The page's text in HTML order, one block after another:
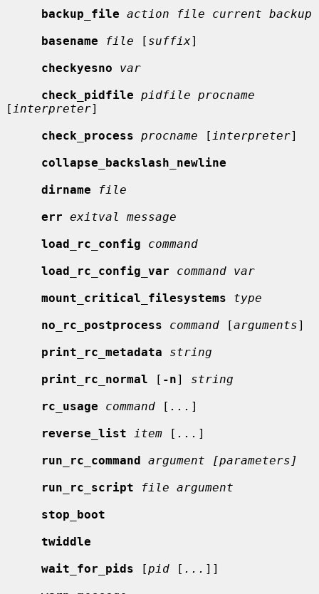
backup_file action file current backup
basename
file [ suffix]
checkyesno
var
check_pidfile pidfile procname
[ interpreter]
check_process procname [ interpreter]
collapse_backslash_newline
dirname
file
err exitval message
load_rc_config
command
load_rc_config_var
command var
mount_critical_filesystems
type
no_rc_postprocess
command [arguments]
print_rc_metadata
string
print_rc_normal [ -n] string
rc_usage
command [ ... ]
reverse_list
item [ ... ]
run_rc_command argument [parameters]
run_rc_script
file argument
stop_boot
twiddle
wait_for_pids [pid [ ... ]]